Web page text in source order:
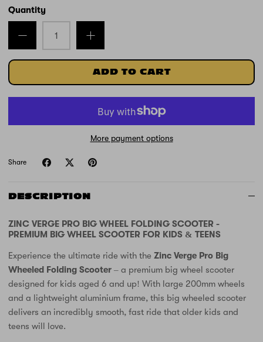
Green Orange
Quantity
ADD TO CART
More payment options
Share
DESCRIPTION
ZINC VERGE PRO BIG WHEEL FOLDING SCOOTER -
PREMIUM BIG WHEEL SCOOTER FOR KIDS & TEENS
Experience the ultimate ride with the Zinc Verge Pro Big
Wheeled Folding Scooter – a premium big wheel scooter
designed for kids aged 6 and up! With large 200mm wheels
and a lightweight aluminium frame, this big wheeled scooter
delivers an incredibly smooth, fast ride that older kids and
teens will love.